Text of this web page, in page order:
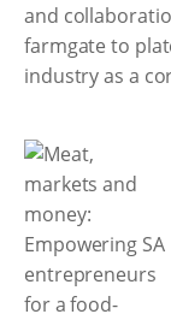
and
farmgate to
industry as a